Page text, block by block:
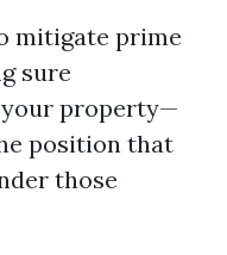
mitigate prime
sure
property—
position that
those